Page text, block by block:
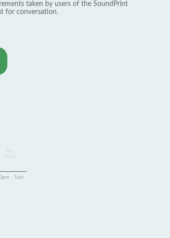
taken by users of the SoundPrint
for conversation.
Data
- 5am